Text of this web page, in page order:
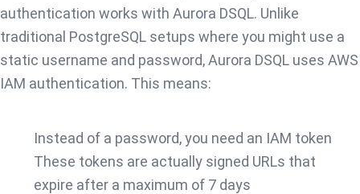
authentication works with Aurora DSQL. Unlike
traditional PostgreSQL setups where you might use a
static username and password, Aurora DSQL uses AWS
IAM authentication. This means:
Instead of a password, you need an IAM token
These tokens are actually signed URLs that
expire after a maximum of 7 days